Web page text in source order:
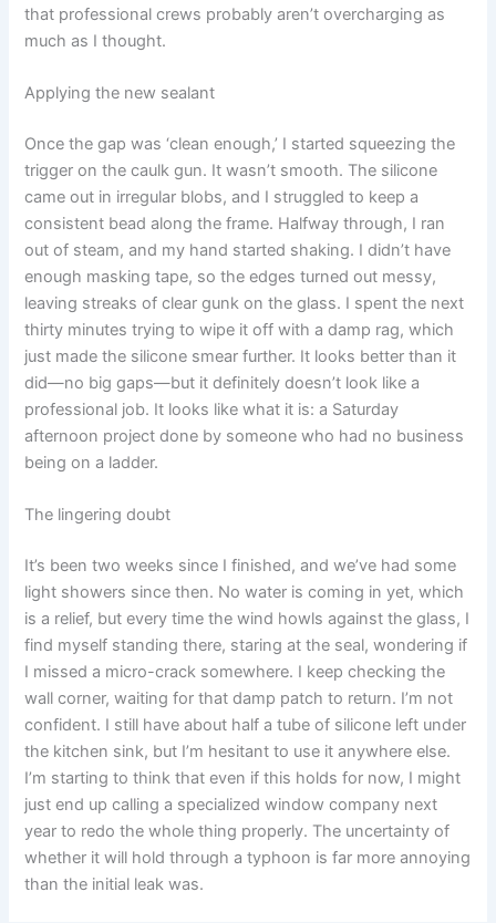
that professional crews probably aren’t overcharging as
much as I thought.
Applying the new sealant
Once the gap was ‘clean enough,’ I started squeezing the
trigger on the caulk gun. It wasn’t smooth. The silicone
came out in irregular blobs, and I struggled to keep a
consistent bead along the frame. Halfway through, I ran
out of steam, and my hand started shaking. I didn’t have
enough masking tape, so the edges turned out messy,
leaving streaks of clear gunk on the glass. I spent the next
thirty minutes trying to wipe it off with a damp rag, which
just made the silicone smear further. It looks better than it
did—no big gaps—but it definitely doesn’t look like a
professional job. It looks like what it is: a Saturday
afternoon project done by someone who had no business
being on a ladder.
The lingering doubt
It’s been two weeks since I finished, and we’ve had some
light showers since then. No water is coming in yet, which
is a relief, but every time the wind howls against the glass, I
find myself standing there, staring at the seal, wondering if
I missed a micro-crack somewhere. I keep checking the
wall corner, waiting for that damp patch to return. I’m not
confident. I still have about half a tube of silicone left under
the kitchen sink, but I’m hesitant to use it anywhere else.
I’m starting to think that even if this holds for now, I might
just end up calling a specialized window company next
year to redo the whole thing properly. The uncertainty of
whether it will hold through a typhoon is far more annoying
than the initial leak was.